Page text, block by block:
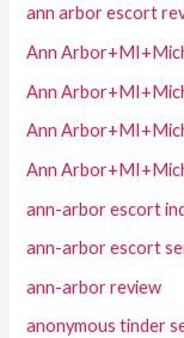
ann arbor escort
Ann
Ann
Ann
Ann
ann-arbor escort
ann-arbor escort
ann-arbor review
anonymous tinder